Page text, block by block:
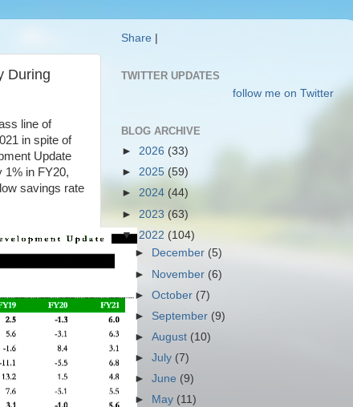
During
line of
in spite of
Update
1% in FY20,
savings rate
Share
TWITTER UPDATES
follow me on Twitter
BLOG ARCHIVE
► 2026 (33)
► 2025 (59)
► 2024 (44)
► 2023 (63)
▼ 2022 (104)
►
December (5)
► November (6)
►October (7)
► September (9)
►August (10)
►July (7)
►June (9)
►
May (11)